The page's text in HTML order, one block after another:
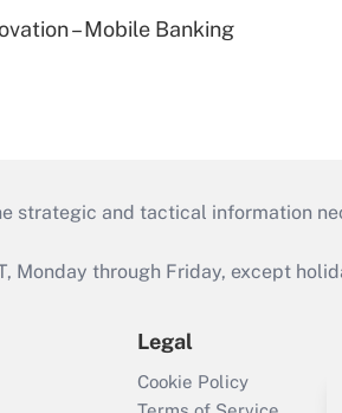
– Mobile Banking
strategic and tactical information
through Friday, except
Legal
Cookie Policy